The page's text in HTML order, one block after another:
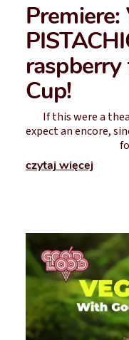
Premiere:
Cup!
If this were a
expect an encore,
czytaj więcej